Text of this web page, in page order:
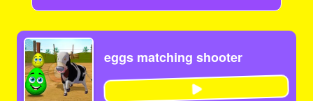
eggs matching shooter